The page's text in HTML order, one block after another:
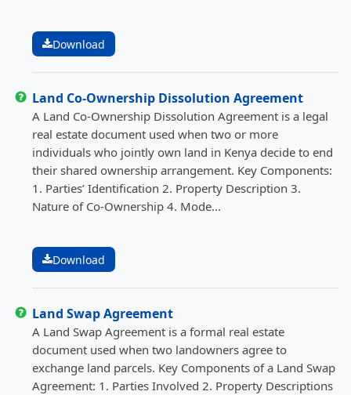
Download
Land Co-Ownership Dissolution Agreement
A Land Co-Ownership Dissolution Agreement is a legal
real estate document used when two or more
individuals who jointly own land in Kenya decide to end
their shared ownership arrangement. Key Components:
1. Parties’ Identification 2. Property Description 3.
Nature of Co-Ownership 4. Mode...
Download
Land Swap Agreement
A Land Swap Agreement is a formal real estate
document used when two landowners agree to
exchange land parcels. Key Components of a Land Swap
Agreement: 1. Parties Involved 2. Property Descriptions